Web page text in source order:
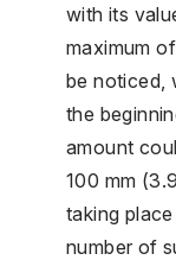
with its
maximum
be noticed,
the
amount
100 mm
taking
number of